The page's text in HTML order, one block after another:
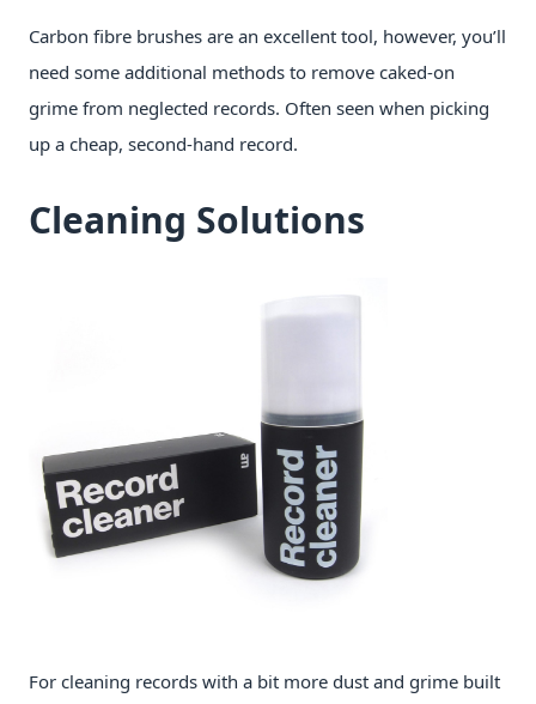
Carbon fibre brushes are an excellent tool, however, you’ll
need some additional methods to remove caked-on
grime from neglected records. Often seen when picking
up a cheap, second-hand record.
Cleaning Solutions
For cleaning records with a bit more dust and grime built